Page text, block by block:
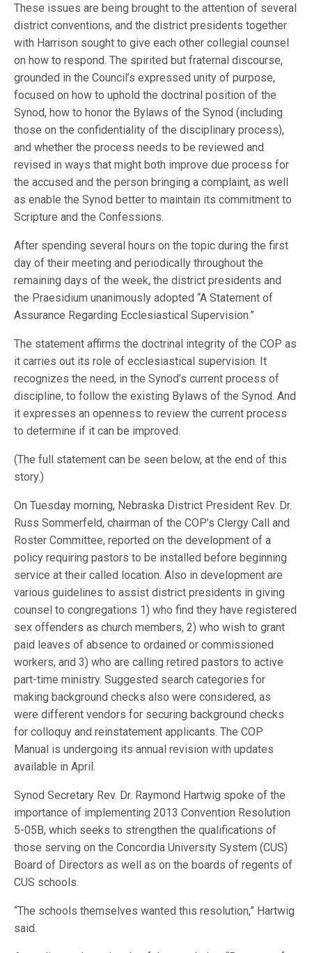
These issues are being brought to the attention of several
district conventions, and the district presidents together
with Harrison sought to give each other collegial counsel
on how to respond. The spirited but fraternal discourse,
grounded in the Council’s expressed unity of purpose,
focused on how to uphold the doctrinal position of the
Synod, how to honor the Bylaws of the Synod (including
those on the confidentiality of the disciplinary process),
and whether the process needs to be reviewed and
revised in ways that might both improve due process for
the accused and the person bringing a complaint, as well
as enable the Synod better to maintain its commitment to
Scripture and the Confessions.
After spending several hours on the topic during the first
day of their meeting and periodically throughout the
remaining days of the week, the district presidents and
the Praesidium unanimously adopted “A Statement of
Assurance Regarding Ecclesiastical Supervision.”
The statement affirms the doctrinal integrity of the COP as
it carries out its role of ecclesiastical supervision. It
recognizes the need, in the Synod’s current process of
discipline, to follow the existing Bylaws of the Synod. And
it expresses an openness to review the current process
to determine if it can be improved.
(The full statement can be seen below, at the end of this
story.)
On Tuesday morning, Nebraska District President Rev. Dr.
Russ Sommerfeld, chairman of the COP’s Clergy Call and
Roster Committee, reported on the development of a
policy requiring pastors to be installed before beginning
service at their called location. Also in development are
various guidelines to assist district presidents in giving
counsel to congregations 1) who find they have registered
sex offenders as church members, 2) who wish to grant
paid leaves of absence to ordained or commissioned
workers, and 3) who are calling retired pastors to active
part-time ministry. Suggested search categories for
making background checks also were considered, as
were different vendors for securing background checks
for colloquy and reinstatement applicants. The COP
Manual is undergoing its annual revision with updates
available in April.
Synod Secretary Rev. Dr. Raymond Hartwig spoke of the
importance of implementing 2013 Convention Resolution
5-05B, which seeks to strengthen the qualifications of
those serving on the Concordia University System (CUS)
Board of Directors as well as on the boards of regents of
CUS schools.
“The schools themselves wanted this resolution,” Hartwig
said.